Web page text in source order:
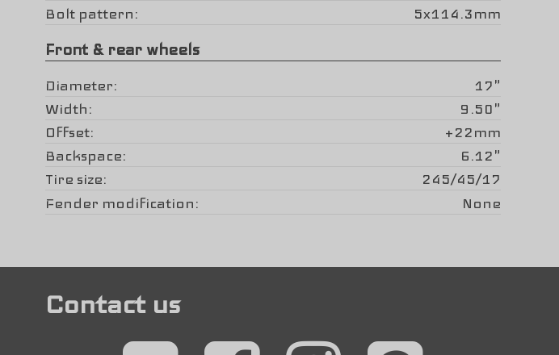
Bolt pattern
5x114.3mm
Front & rear wheels
Diameter
17"
Width
9.50"
Offset
+22mm
Backspace
6.12"
Tire size
245/45/17
Fender modification
None
Contact us